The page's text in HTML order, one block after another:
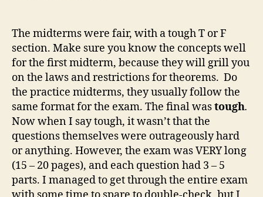
The midterms were fair, with a tough T or F
section. Make sure you know the concepts well
for the first midterm, because they will grill you
on the laws and restrictions for theorems. Do
the practice midterms, they usually follow the
same format for the exam. The final wastough.
Now when I say tough, it wasn’t that the
questions themselves were outrageously hard
or anything. However, the exam was VERY long
(15 – 20 pages), and each question had 3 – 5
parts. I managed to get through the entire exam